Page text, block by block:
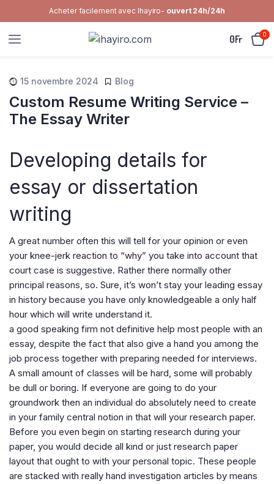
Acheter facilement avec Ihayiro- ouvert 24h/24h
0Fr 0
15 novembre 2024 Blog
Custom Resume Writing Service –
The Essay Writer
Developing details for
essay or dissertation
writing
A great number often this will tell for your opinion or even
your knee-jerk reaction to “why” you take into account that
court case is suggestive. Rather there normally other
principal reasons, so. Sure, it’s won’t stay your leading essay
in history because you have only knowledgeable a only half
hour which will write understand it.
a good speaking firm not definitive help most people with an
essay, despite the fact that also give a hand you among the
job process together with preparing needed for interviews.
A small amount of classes will be hard, some will probably
be dull or boring. If everyone are going to do your
groundwork then an individual do absolutely need to create
in your family central notion in that will your research paper.
Before you even begin on starting research during your
paper, you would decide all kind or just research paper
layout that ought to with your personal topic. These people
are stacked with really hand investigation articles by means